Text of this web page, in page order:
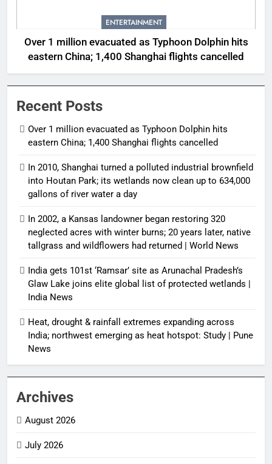
ENTERTAINMENT
Over 1 million evacuated as Typhoon Dolphin hits
eastern China; 1,400 Shanghai flights cancelled
Recent Posts
Over 1 million evacuated as Typhoon Dolphin hits
eastern China; 1,400 Shanghai flights cancelled
In 2010, Shanghai turned a polluted industrial brownfield
into Houtan Park; its wetlands now clean up to 634,000
gallons of river water a day
In 2002, a Kansas landowner began restoring 320
neglected acres with winter burns; 20 years later, native
tallgrass and wildflowers had returned | World News
India gets 101st ‘Ramsar’ site as Arunachal Pradesh’s
Glaw Lake joins elite global list of protected wetlands |
India News
Heat, drought & rainfall extremes expanding across
India; northwest emerging as heat hotspot: Study | Pune
News
Archives
August 2026
July 2026